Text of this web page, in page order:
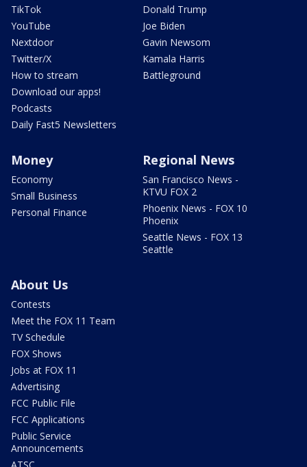
TikTok
YouTube
Nextdoor
Twitter/X
How to stream
Download our apps!
Podcasts
Daily Fast5 Newsletters
Donald Trump
Joe Biden
Gavin Newsom
Kamala Harris
Battleground
Money
Economy
Small Business
Personal Finance
Regional News
San Francisco News -
KTVU FOX 2
Phoenix News - FOX 10
Phoenix
Seattle News - FOX 13
Seattle
About Us
Contests
Meet the FOX 11 Team
TV Schedule
FOX Shows
Jobs at FOX 11
Advertising
FCC Public File
FCC Applications
Public Service
Announcements